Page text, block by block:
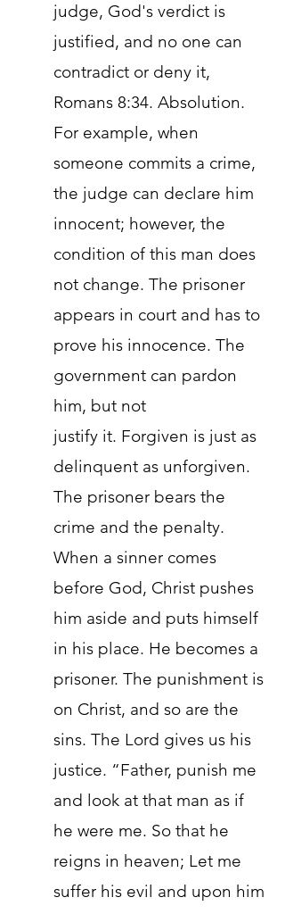
judge, God's verdict is
justified, and no one can
contradict or deny it,
Romans 8:34. Absolution.
For example, when
someone commits a crime,
the judge can declare him
innocent; however, the
condition of this man does
not change. The prisoner
appears in court and has to
prove his innocence. The
government can pardon
him, but not
justify it. Forgiven is just as
delinquent as unforgiven.
The prisoner bears the
crime and the penalty.
When a sinner comes
before God, Christ pushes
him aside and puts himself
in his place. He becomes a
prisoner. The punishment is
on Christ, and so are the
sins. The Lord gives us his
justice. “Father, punish me
and look at that man as if
he were me. So that he
reigns in heaven; Let me
suffer his evil and upon him